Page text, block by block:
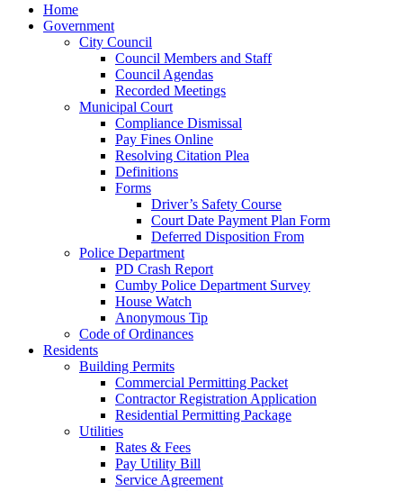
Home
Government
City Council
Council Members and Staff
Council Agendas
Recorded Meetings
Municipal Court
Compliance Dismissal
Pay Fines Online
Resolving Citation Plea
Definitions
Forms
Driver’s Safety Course
Court Date Payment Plan Form
Deferred Disposition From
Police Department
PD Crash Report
Cumby Police Department Survey
House Watch
Anonymous Tip
Code of Ordinances
Residents
Building Permits
Commercial Permitting Packet
Contractor Registration Application
Residential Permitting Package
Utilities
Rates & Fees
Pay Utility Bill
Service Agreement